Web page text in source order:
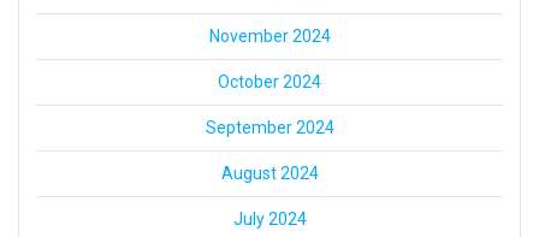
November 2024
October 2024
September 2024
August 2024
July 2024